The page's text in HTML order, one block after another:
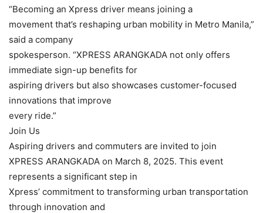
“Becoming an Xpress driver means joining a
movement that’s reshaping urban mobility in Metro Manila,”
said a company
spokesperson. “XPRESS ARANGKADA not only offers
immediate sign-up benefits for
aspiring drivers but also showcases customer-focused
innovations that improve
every ride.”
Join Us
Aspiring drivers and commuters are invited to join
XPRESS ARANGKADA on March 8, 2025. This event
represents a significant step in
Xpress’ commitment to transforming urban transportation
through innovation and